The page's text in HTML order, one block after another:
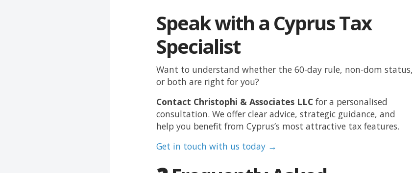
Speak with a Cyprus Tax
Specialist
Want to understand whether the 60-day rule, non-dom status,
or both are right for you?
Contact Christophi & Associates LLC for a personalised
consultation. We offer clear advice, strategic guidance, and
help you benefit from Cyprus’s most attractive tax features.
Get in touch with us today →